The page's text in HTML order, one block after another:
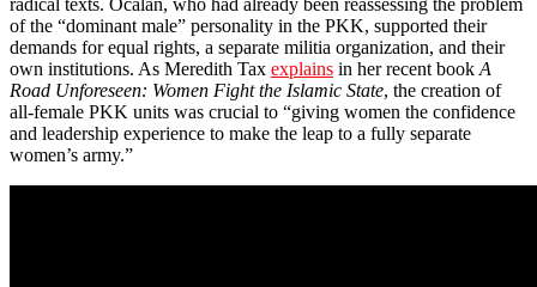
radical texts. Öcalan, who had already been reassessing the problem
of the “dominant male” personality in the PKK, supported their
demands for equal rights, a separate militia organization, and their
own institutions. As Meredith Tax explains in her recent bookA
Road Unforeseen: Women Fight the Islamic State, the creation of
all-female PKK units was crucial to “giving women the confidence
and leadership experience to make the leap to a fully separate
women’s army.”